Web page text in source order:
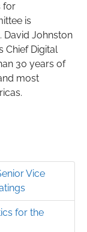
for
is
David Johnston
Chief Digital
30 years of
most
Vice
for the